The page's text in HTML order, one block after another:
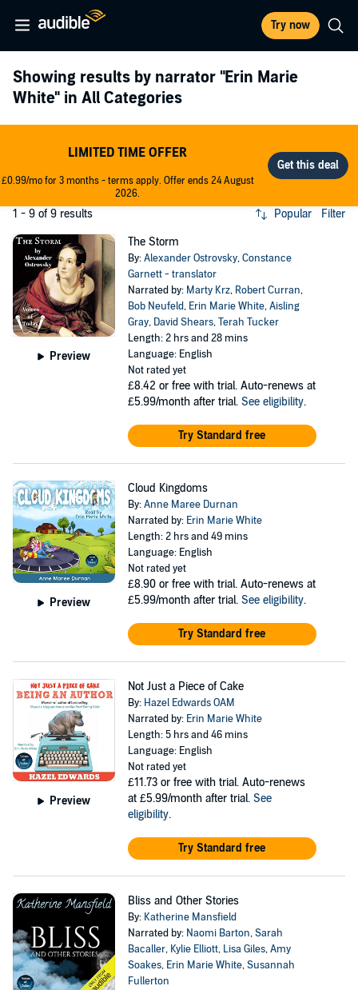
Try now
Showing results by narrator "Erin Marie
White" in All Categories
LIMITED TIME OFFER
£0.99/mo for 3 months - terms apply. Offer ends 24 August
2026.
1 - 9 of 9 results Popular Filter
Preview
The Storm
By:Alexander Ostrovsky,Constance
Garnett - translator
Narrated by: Marty Krz, Robert Curran,
Bob Neufeld, Erin Marie White,Aisling
Gray, David Shears,Terah Tucker
Length: 2 hrs and 28 mins
Language: English
Not rated yet
£8.42 or free with trial. Auto-renews at
£5.99/month after trial. See eligibility.
Try Standard free
Preview
Cloud Kingdoms
By:Anne Maree Durnan
Narrated by: Erin Marie White
Length: 2 hrs and 49 mins
Language: English
Not rated yet
£8.90 or free with trial. Auto-renews at
£5.99/month after trial. See eligibility.
Try Standard free
Preview
Not Just a Piece of Cake
By: Hazel Edwards OAM
Narrated by: Erin Marie White
Length: 5 hrs and 46 mins
Language: English
Not rated yet
£11.73 or free with trial. Auto-renews
at £5.99/month after trial. See
eligibility.
Try Standard free
Bliss and Other Stories
By: Katherine Mansfield
Narrated by: Naomi Barton,Sarah
Bacaller, Kylie Elliott, Lisa Giles,Amy
Soakes, Erin Marie White,Susannah
Fullerton